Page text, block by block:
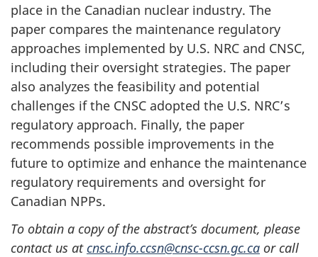
place in the Canadian nuclear industry. The
paper compares the maintenance regulatory
approaches implemented by U.S. NRC and CNSC,
including their oversight strategies. The paper
also analyzes the feasibility and potential
challenges if the CNSC adopted the U.S. NRC’s
regulatory approach. Finally, the paper
recommends possible improvements in the
future to optimize and enhance the maintenance
regulatory requirements and oversight for
Canadian NPPs.
To obtain a copy of the abstract’s document, please
contact us at cnsc.info.ccsn@cnsc-ccsn.gc.ca or call